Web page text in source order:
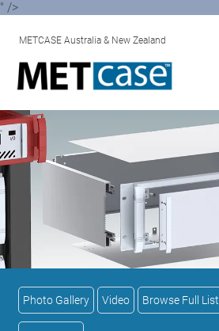
" />
METCASE Australia & New Zealand
Photo Gallery Video Browse Full List